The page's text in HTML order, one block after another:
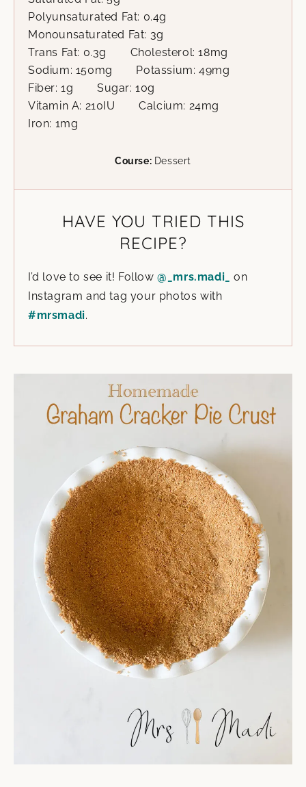
Polyunsaturated Fat: 0.4g
Monounsaturated Fat: 3g
Trans Fat: 0.3g Cholesterol:18mg
Sodium: 150mg Potassium:49mg
Fiber:1g Sugar:10g
Vitamin A: 210IU Calcium: 24mg
Iron: 1mg
Course: Dessert
HAVE YOU TRIED THIS
RECIPE?
I’d love to see it! Follow@_mrs.madi_
on
Instagram and tag your photos with
#mrsmadi.